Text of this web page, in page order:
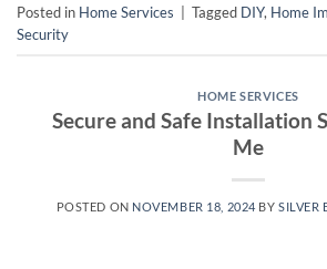
Posted in Home Services Tagged DIY, Home
Security
HOME SERVICES
Secure and Safe Installation
Me
POSTED ON NOVEMBER 18, 2024 BYSILVER